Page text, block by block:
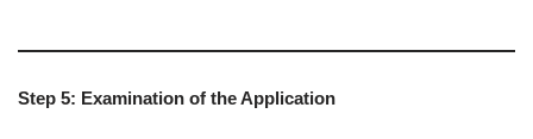
Step 5: Examination of the Application